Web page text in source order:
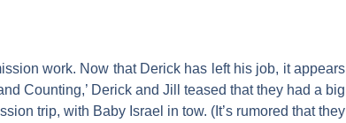
work. Now that Derick has left his job, it appears
Counting,’ Derick and Jill teased that they had a big
trip, with Baby Israel in tow. (It’s rumored that they